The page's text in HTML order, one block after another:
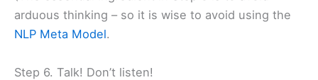
arduous thinking – so it is wise to avoid using the
NLP Meta Model.
Step 6. Talk! Don’t listen!